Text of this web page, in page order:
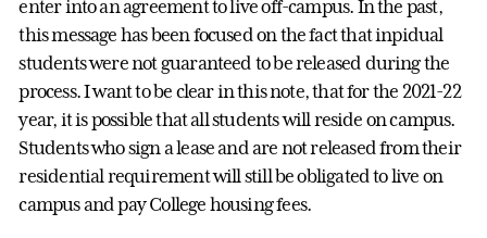
enter into an agreement to live off-campus. In the past,
this message has been focused on the fact that inpidual
students were not guaranteed to be released during the
process. I want to be clear in this note, that for the 2021-22
year, it is possible that all students will reside on campus.
Students who sign a lease and are not released from their
residential requirement will still be obligated to live on
campus and pay College housing fees.